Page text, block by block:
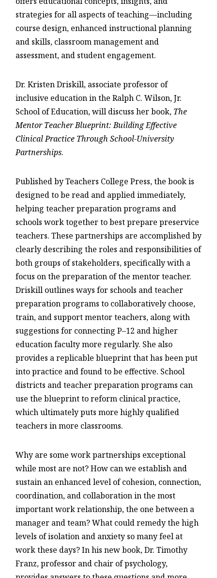
strategies for all aspects of teaching—including
course design, enhanced instructional planning
and skills, classroom management and
assessment, and student engagement.
Dr. Kristen Driskill, associate professor of
inclusive education in the Ralph C. Wilson, Jr.
School of Education, will discuss her book, The
Mentor Teacher Blueprint: Building Effective
Clinical Practice Through School-University
Partnerships.
Published by Teachers College Press, the book is
designed to be read and applied immediately,
helping teacher preparation programs and
schools work together to best prepare preservice
teachers. These partnerships are accomplished by
clearly describing the roles and responsibilities of
both groups of stakeholders, specifically with a
focus on the preparation of the mentor teacher.
Driskill outlines ways for schools and teacher
preparation programs to collaboratively choose,
train, and support mentor teachers, along with
suggestions for connecting P–12 and higher
education faculty more regularly. She also
provides a replicable blueprint that has been put
into practice and found to be effective. School
districts and teacher preparation programs can
use the blueprint to reform clinical practice,
which ultimately puts more highly qualified
teachers in more classrooms.
Why are some work partnerships exceptional
while most are not? How can we establish and
sustain an enhanced level of cohesion, connection,
coordination, and collaboration in the most
important work relationship, the one between a
manager and team? What could remedy the high
levels of isolation and anxiety so many feel at
work these days? In his new book, Dr. Timothy
Franz, professor and chair of psychology,